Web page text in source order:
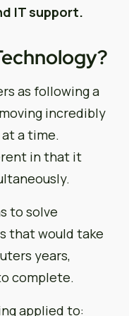
IT support.
as following a
incredibly
a time.
in that it
to solve
that would take
years,
complete.
applied to: